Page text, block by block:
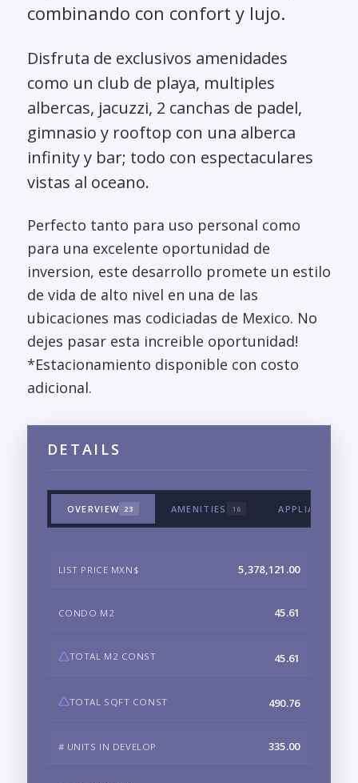
combinando con confort y lujo.
Disfruta de exclusivos amenidades
como un club de playa, multiples
albercas, jacuzzi, 2 canchas de padel,
gimnasio y rooftop con una alberca
infinity y bar; todo con espectaculares
vistas al oceano.
Perfecto tanto para uso personal como
para una excelente oportunidad de
inversion, este desarrollo promete un estilo
de vida de alto nivel en una de las
ubicaciones mas codiciadas de Mexico. No
dejes pasar esta increible oportunidad!
*Estacionamiento disponible con costo
adicional.
DETAILS
OVERVIEW 23 AMENITIES 16 APPLIANCES &
LIST PRICE MXN$ 5,378,121.00
CONDO M2 45.61
TOTAL M2 CONST 45.61
TOTAL SQFT CONST 490.76
# UNITS IN DEVELOP 335.00